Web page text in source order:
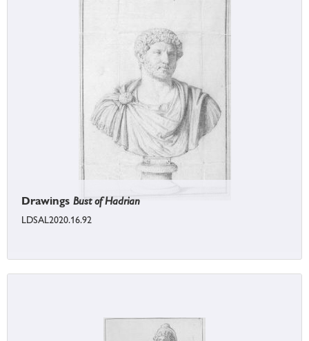
Drawings Bust of Hadrian
LDSAL2020.16.92